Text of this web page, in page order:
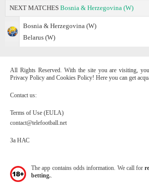
NEXT MATCHES Bosnia & Herzegovina (W)
Bosnia & Herzegovina (W)
Belarus (W)
All Rights Reserved. With the site you are visiting,
Privacy Policy and Cookies Policy! Here you can get
Contact us:
Terms of Use (EULA)
contact@telefootball.net
За НАС
The app contains odds information. We call for
betting.